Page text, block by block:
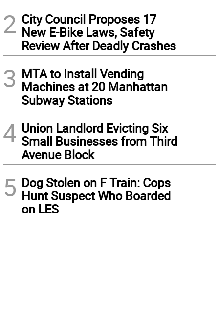
2 City Council Proposes 17
New E-Bike Laws, Safety
Review After Deadly Crashes
3 MTA to Install Vending
Machines at 20 Manhattan
Subway Stations
4 Union Landlord Evicting Six
Small Businesses from Third
Avenue Block
5 Dog Stolen on F Train: Cops
Hunt Suspect Who Boarded
on LES